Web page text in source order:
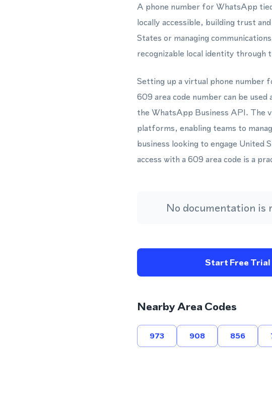
A phone number for WhatsApp
locally accessible, building trust
States or managing
recognizable local identity through
Setting up a virtual phone number
609 area code number can be
the WhatsApp Business API. The
platforms, enabling teams to
business looking to engage United
access with a 609 area code is a
No documentation is
Start Free Trial
Nearby Area Codes
973 908 856